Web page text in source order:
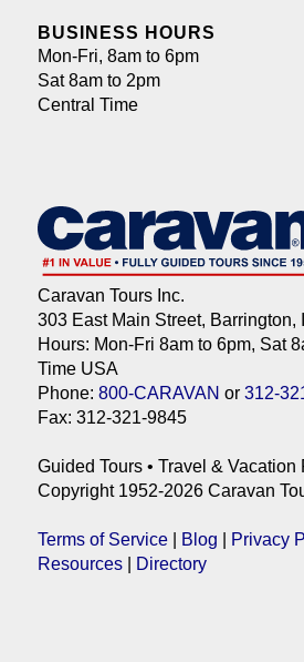
BUSINESS HOURS
Mon-Fri, 8am to 6pm
Sat 8am to 2pm
Central Time
Caravan Tours Inc.
303 East Main Street, Barrington,
Hours: Mon-Fri 8am to 6pm, Sat
Time USA
Phone: 800-CARAVAN or 312-
Fax: 312-321-9845
Guided Tours • Travel &
Copyright 1952-2026 Caravan
Terms of Service| Blog Privacy
Resources| Directory